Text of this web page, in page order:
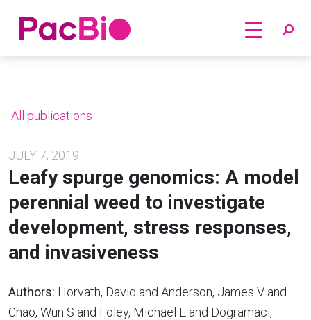
Home
All publications
JULY 7, 2019
Leafy spurge genomics: A model
perennial weed to investigate
development, stress responses,
and invasiveness
Authors: Horvath, David and Anderson, James V and
Chao, Wun S and Foley, Michael E and Dogramaci,